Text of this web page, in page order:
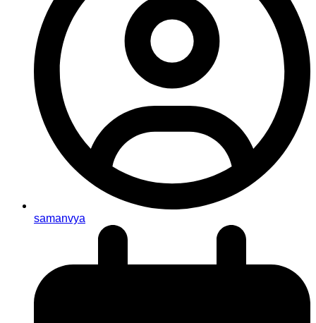
samanvya